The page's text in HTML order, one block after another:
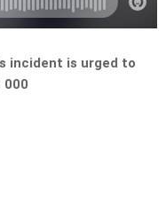
incident is urged to
000